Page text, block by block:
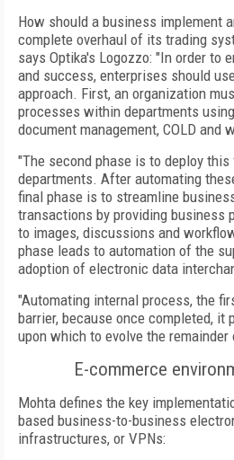
How should a business implement
complete overhaul of its trading
says Optika's Logozzo: "In order to
and success, enterprises should
approach. First, an organization
processes within departments
document management, COLD and
"The second phase is to deploy
departments. After automating
final phase is to streamline
transactions by providing business
to images, discussions and
phase leads to automation of the
adoption of electronic data
"Automating internal process, the
barrier, because once completed, it
upon which to evolve the
E-commerce
Mohta defines the key
based business-to-business
infrastructures, or VPNs: